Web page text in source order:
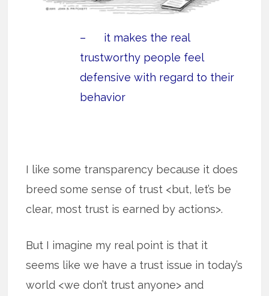
– it makes the real
trustworthy people feel
defensive with regard to their
behavior
I like some transparency because it does
breed some sense of trust <but, let’s be
clear, most trust is earned by actions>.
But I imagine my real point is that it
seems like we have a trust issue in today’s
world <we don’t trust anyone> and